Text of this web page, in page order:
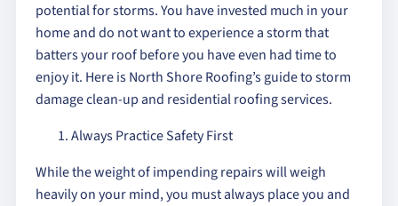
potential for storms. You have invested much in your
home and do not want to experience a storm that
batters your roof before you have even had time to
enjoy it. Here is North Shore Roofing’s guide to storm
damage clean-up and residential roofing services.
Always Practice Safety First
While the weight of impending repairs will weigh
heavily on your mind, you must always place you and